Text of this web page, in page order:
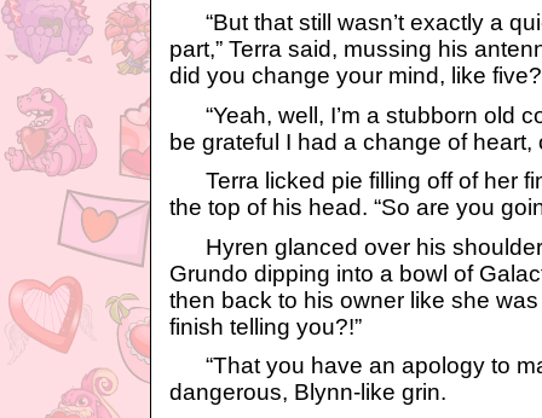
“But that still wasn’t exactly a
part,” Terra said, mussing his
did you change your mind, like
“Yeah, well, I’m a stubborn old
be grateful I had a change of heart,
Terra licked pie filling off of her
the top of his head. “So are you
Hyren glanced over his
Grundo dipping into a bowl of
then back to his owner like she
finish telling you?!”
“That you have an apology to
dangerous, Blynn-like grin.